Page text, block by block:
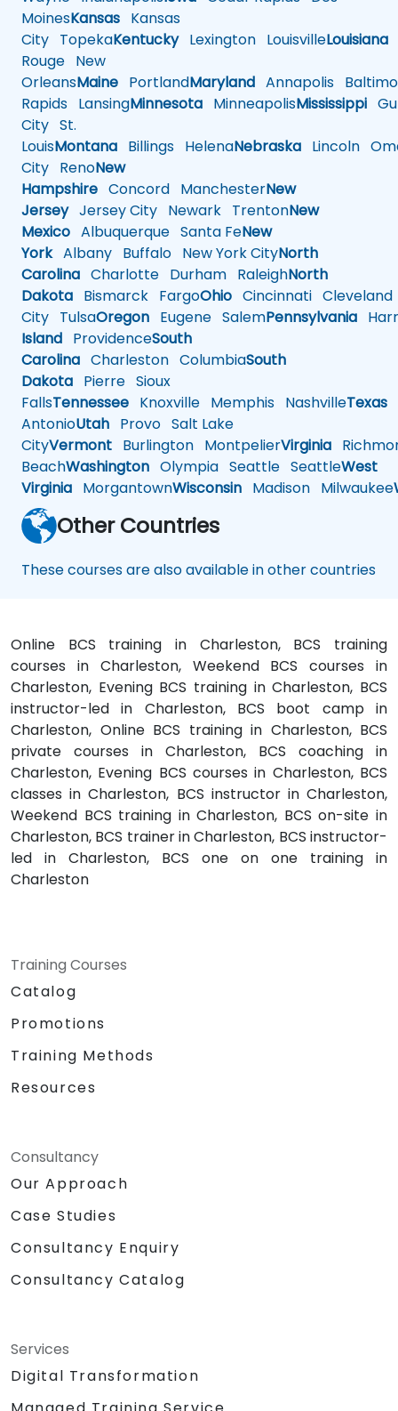
MoinesKansas Kansas
City TopekaKentuckyLexington LouisvilleLouisiana
Rouge New
OrleansMaine PortlandMaryland Annapolis
Rapids LansingMinnesota MinneapolisMississippi
City St.
LouisMontana Billings HelenaNebraska Lincoln
City RenoNew
Hampshire Concord ManchesterNew
JerseyJersey City Newark TrentonNew
Mexico Albuquerque Santa FeNew
YorkAlbany Buffalo New York CityNorth
Carolina Charlotte Durham RaleighNorth
Dakota Bismarck FargoOhio Cincinnati Cleveland
City TulsaOregon Eugene SalemPennsylvania
Island ProvidenceSouth
Carolina Charleston ColumbiaSouth
Dakota Pierre Sioux
FallsTennessee Knoxville Memphis NashvilleTexas
AntonioUtah Provo Salt Lake
CityVermont Burlington MontpelierVirginia
BeachWashington Olympia Seattle SeattleWest
Virginia MorgantownWisconsin Madison Milwaukee
Other Countries
These courses are also available in other countries
Online BCS training in Charleston, BCS training
courses in Charleston, Weekend BCS courses in
Charleston, Evening BCS training in Charleston, BCS
instructor-led in Charleston, BCS boot camp in
Charleston, Online BCS training in Charleston, BCS
private courses in Charleston, BCS coaching in
Charleston, Evening BCS courses in Charleston, BCS
classes in Charleston, BCS instructor in Charleston,
Weekend BCS training in Charleston, BCS on-site in
Charleston, BCS trainer in Charleston, BCS instructor-
led in Charleston, BCS one on one training in
Charleston
Training Courses
Catalog
Promotions
Training Methods
Resources
Consultancy
Our Approach
Case Studies
Consultancy Enquiry
Consultancy Catalog
Services
Digital Transformation